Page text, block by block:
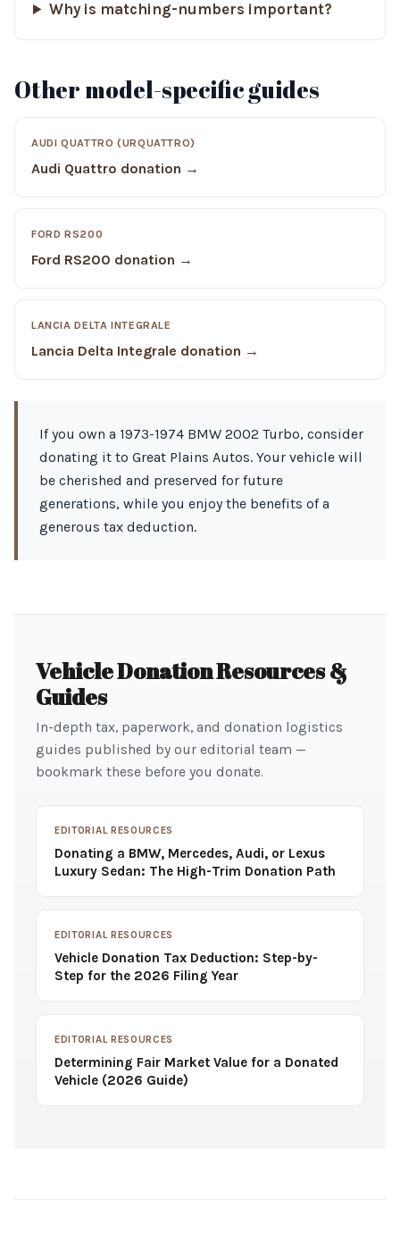
Why is matching-numbers important?
Other model-specific guides
AUDI QUATTRO (URQUATTRO)
Audi Quattro donation →
FORD RS200
Ford RS200 donation →
LANCIA DELTA INTEGRALE
Lancia Delta Integrale donation →
If you own a 1973-1974 BMW 2002 Turbo, consider
donating it to Great Plains Autos. Your vehicle will
be cherished and preserved for future
generations, while you enjoy the benefits of a
generous tax deduction.
Vehicle Donation Resources &
Guides
In-depth tax, paperwork, and donation logistics
guides published by our editorial team —
bookmark these before you donate.
EDITORIAL RESOURCES
Donating a BMW, Mercedes, Audi, or Lexus
Luxury Sedan: The High-Trim Donation Path
EDITORIAL RESOURCES
Vehicle Donation Tax Deduction: Step-by-
Step for the 2026 Filing Year
EDITORIAL RESOURCES
Determining Fair Market Value for a Donated
Vehicle (2026 Guide)